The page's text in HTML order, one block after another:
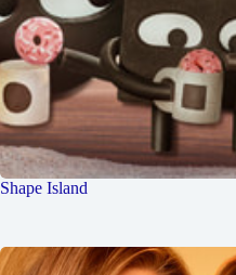
Shape Island